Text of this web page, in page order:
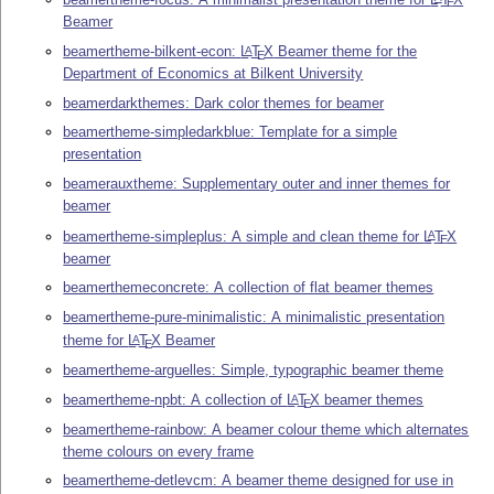
Beamer
beamertheme-bilkent-econ: LATEX Beamer theme for the
Department of Economics at Bilkent University
beamerdarkthemes: Dark color themes for beamer
beamertheme-simpledarkblue: Template for a simple
presentation
beamerauxtheme: Supplementary outer and inner themes for
beamer
beamertheme-simpleplus: A simple and clean theme for LATEX
beamer
beamerthemeconcrete: A collection of flat beamer themes
beamertheme-pure-minimalistic: A minimalistic presentation
theme for LATEX Beamer
beamertheme-arguelles: Simple, typographic beamer theme
beamertheme-npbt: A collection of LATEX beamer themes
beamertheme-rainbow: A beamer colour theme which alternates
theme colours on every frame
beamertheme-detlevcm: A beamer theme designed for use in